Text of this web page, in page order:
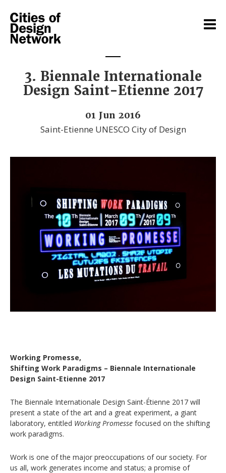
3. Biennale Internationale
Design Saint-Etienne 2017
01 Jun 2016
Saint-Etienne UNESCO City of Design
Working Promesse,
Shifting Work Paradigms – Biennale Internationale
Design Saint-Etienne 2017
The Biennale Internationale Design Saint-Étienne 2017 will
present a state of the art and a great experiment, a giant
laboratory, entitled Working Promesse focused on the shifting
work paradigms.
Work is one of the major preoccupations of our society. For
us all, work generates income and status; a promise of